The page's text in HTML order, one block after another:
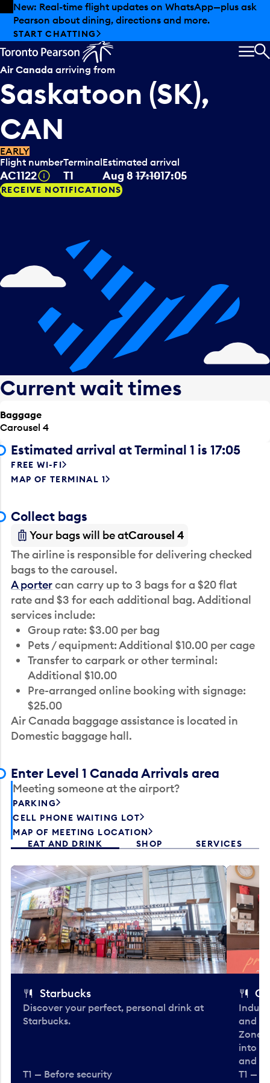
Skip to offers
Skip to main content
New: Real-time flight updates on WhatsApp—plus ask
Pearson about dining, directions and more.
START CHATTING
Air Canada arriving from
Saskatoon (SK),
CAN
EARLY
Flight number
AC1122 Tooltip
Terminal
T1
Estimated arrival
Aug 8 17:1017:05
RECEIVE NOTIFICATIONS
Current wait times
Baggage
Carousel 4
Estimated arrival at Terminal 1 is 17:05
FREE WI-FI
MAP OF TERMINAL 1
Collect bags
Your bags will be atCarousel 4
The airline is responsible for delivering checked
bags to the carousel.
A portercan carry up to 3 bags for a $20 flat
rate and $3 for each additional bag. Additional
services include:
Group rate: $3.00 per bag
Pets / equipment: Additional $10.00 per cage
Transfer to carpark or other terminal:
Additional $10.00
Pre-arranged online booking with signage:
$25.00
Air Canada baggage assistance is located in
Domestic baggage hall.
Enter Level 1 Canada Arrivals area
Meeting someone at the airport?
PARKING
CELL PHONE WAITING LOT
MAP OF MEETING LOCATION
EAT AND DRINK
SHOP SERVICES
Starbucks
Discover your perfect, personal drink at
Starbucks.
T1 — Before security
and
Zone.
into
and
T1 —